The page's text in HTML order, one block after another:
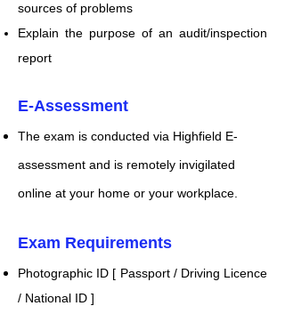
sources of problems
Explain the purpose of an audit/inspection
report
E-Assessment
The exam is conducted via Highfield E-
assessment and is remotely invigilated
online at your home or your workplace.​​
Exam Requirements
Photographic ID [ Passport / Driving Licence
/ National ID ]